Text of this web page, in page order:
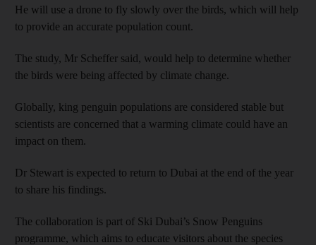
He will use a drone to fly slowly over the birds, which will help
to provide an accurate population count.
The study, Mr Scheffer said, would help to determine whether
the birds were being affected by climate change.
Globally, king penguin populations are considered stable but
scientists are concerned that a warming climate could have an
impact on them.
Dr Stewart is expected to return to Dubai at the end of the year
to share his findings.
The collaboration is part of Ski Dubai’s Snow Penguins
programme, which aims to educate visitors about the species